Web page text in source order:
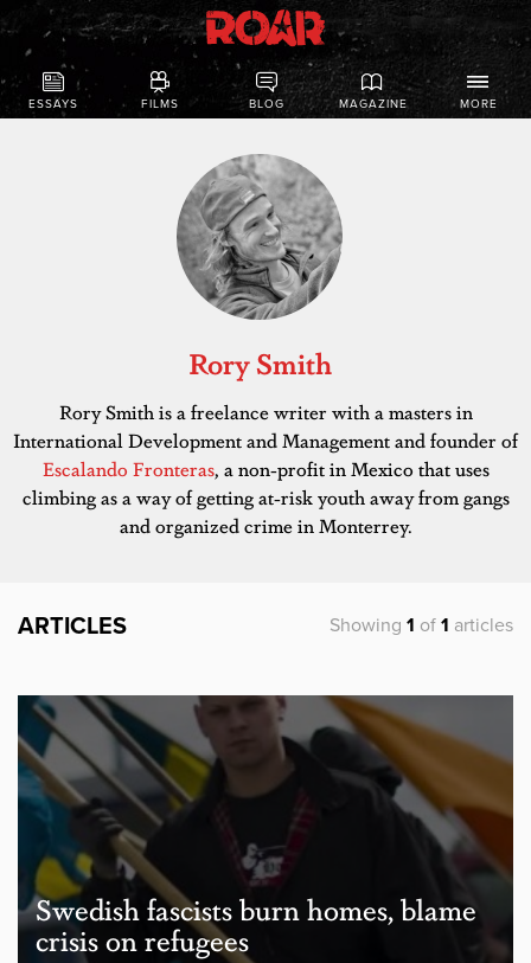
ESSAYS FILMS BLOG MAGAZINE MORE
Rory Smith
Rory Smith is a freelance writer with a masters in
International Development and Management and founder of
Escalando Fronteras, a non-profit in Mexico that uses
climbing as a way of getting at-risk youth away from gangs
and organized crime in Monterrey.
ARTICLES Showing 1 of 1 articles
Swedish fascists burn homes, blame
crisis on refugees